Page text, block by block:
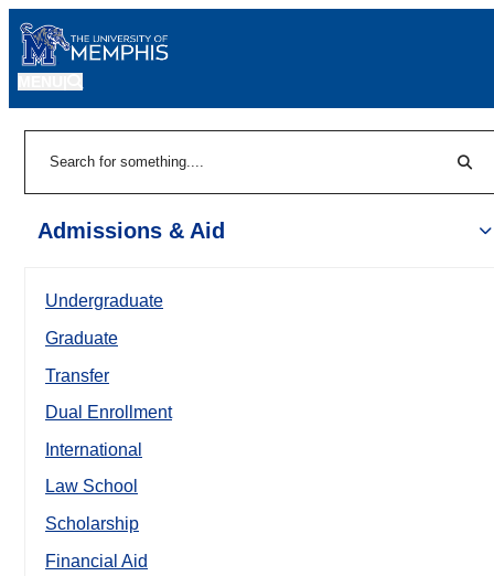
Admissions & Aid
Undergraduate
Graduate
Transfer
Dual Enrollment
International
Law School
Scholarship
Financial Aid